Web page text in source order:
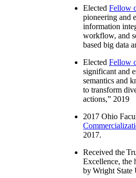
Elected Fellow
pioneering and
information
workflow, and
based big data
Elected Fellow
significant and
semantics and
to transform
actions,” 2019
2017 Ohio
2017.
Received the
Excellence, the
by Wright State